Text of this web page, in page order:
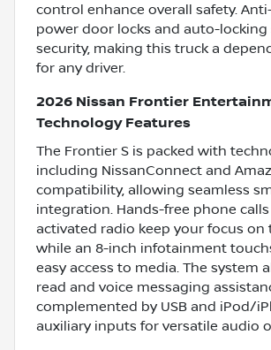
control enhance overall safety.
power door locks and auto-locking
security, making this truck a
for any driver.
2026 Nissan Frontier
Technology Features
The Frontier S is packed with
including NissanConnect and
compatibility, allowing seamless
integration. Hands-free phone
activated radio keep your focus on
while an 8-inch infotainment
easy access to media. The system
read and voice messaging
complemented by USB and iPod/
auxiliary inputs for versatile audio